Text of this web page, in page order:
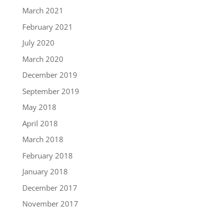
March 2021
February 2021
July 2020
March 2020
December 2019
September 2019
May 2018
April 2018
March 2018
February 2018
January 2018
December 2017
November 2017